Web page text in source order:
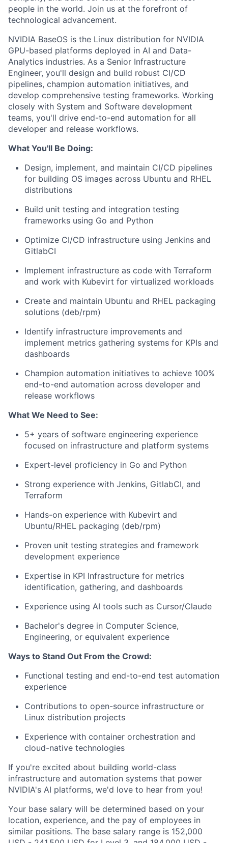
people in the world. Join us at the forefront of
technological advancement.
NVIDIA BaseOS is the Linux distribution for NVIDIA
GPU-based platforms deployed in AI and Data-
Analytics industries. As a Senior Infrastructure
Engineer, you'll design and build robust CI/CD
pipelines, champion automation initiatives, and
develop comprehensive testing frameworks. Working
closely with System and Software development
teams, you'll drive end-to-end automation for all
developer and release workflows.
What You'll Be Doing:
Design, implement, and maintain CI/CD pipelines
for building OS images across Ubuntu and RHEL
distributions
Build unit testing and integration testing
frameworks using Go and Python
Optimize CI/CD infrastructure using Jenkins and
GitlabCI
Implement infrastructure as code with Terraform
and work with Kubevirt for virtualized workloads
Create and maintain Ubuntu and RHEL packaging
solutions (deb/rpm)
Identify infrastructure improvements and
implement metrics gathering systems for KPIs and
dashboards
Champion automation initiatives to achieve 100%
end-to-end automation across developer and
release workflows
What We Need to See:
5+ years of software engineering experience
focused on infrastructure and platform systems
Expert-level proficiency in Go and Python
Strong experience with Jenkins, GitlabCI, and
Terraform
Hands-on experience with Kubevirt and
Ubuntu/RHEL packaging (deb/rpm)
Proven unit testing strategies and framework
development experience
Expertise in KPI Infrastructure for metrics
identification, gathering, and dashboards
Experience using AI tools such as Cursor/Claude
Bachelor's degree in Computer Science,
Engineering, or equivalent experience
Ways to Stand Out From the Crowd:
Functional testing and end-to-end test automation
experience
Contributions to open-source infrastructure or
Linux distribution projects
Experience with container orchestration and
cloud-native technologies
If you're excited about building world-class
infrastructure and automation systems that power
NVIDIA's AI platforms, we'd love to hear from you!
Your base salary will be determined based on your
location, experience, and the pay of employees in
similar positions. The base salary range is 152,000